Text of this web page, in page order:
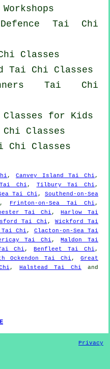
Tai Chi
Classes
Tai Chi Classes
Tai Chi
for Kids
Classes
Chi Classes
,Canvey Island Tai Chi ,
Chi , Tilbury Tai Chi ,
Tai Chi , Southend-on-Sea
, Frinton-on-Sea Tai Chi ,
Tai Chi ,Harlow Tai
Tai Chi , Wickford Tai
Tai Chi , Clacton-on-Sea Tai
Tai Chi ,Maldon Tai
Chi ,Benfleet Tai Chi ,
Ockendon Tai Chi , Great
, Halstead Tai Chi and
Privacy